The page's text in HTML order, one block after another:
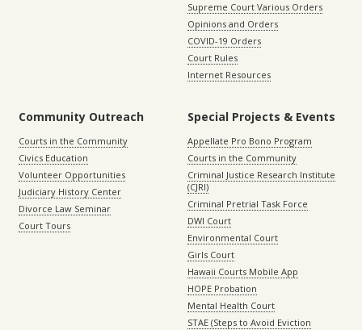
Supreme Court Various Orders
Opinions and Orders
COVID-19 Orders
Court Rules
Internet Resources
Community Outreach
Courts in the Community
Civics Education
Volunteer Opportunities
Judiciary History Center
Divorce Law Seminar
Court Tours
Special Projects & Events
Appellate Pro Bono Program
Courts in the Community
Criminal Justice Research Institute
(CJRI)
Criminal Pretrial Task Force
DWI Court
Environmental Court
Girls Court
Hawaii Courts Mobile App
HOPE Probation
Mental Health Court
STAE (Steps to Avoid Eviction